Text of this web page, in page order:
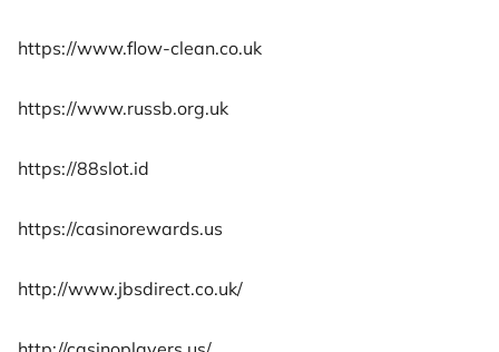
https://www.flow-clean.co.uk
https://www.russb.org.uk
https://88slot.id
https://casinorewards.us
http://www.jbsdirect.co.uk/